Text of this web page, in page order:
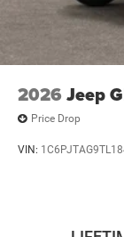
2026 Jeep
Price Drop
VIN: